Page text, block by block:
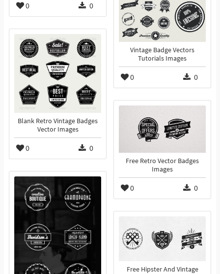
0 0
Vintage Badge Vectors
Tutorials Images
0 0
Blank Retro Vintage Badges
Vector Images
0 0
Free Retro Vector Badges
Images
0 0
Free Hipster And Vintage